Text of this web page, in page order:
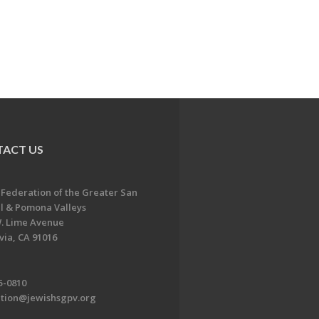
US
Federation of the Greater San
& Pomona Valleys
Lime Avenue
CA 91016
0810